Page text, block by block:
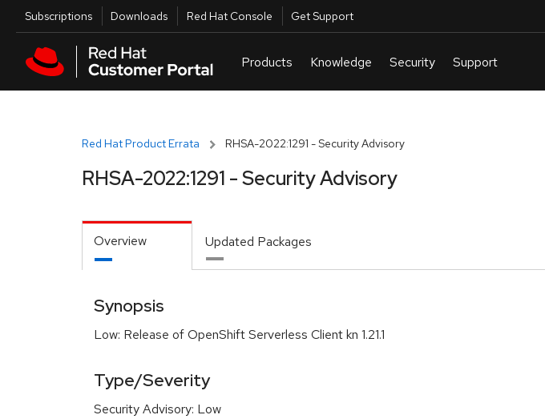
Skip to main content
Utilities
Subscriptions Downloads Red Hat Console Get Support
Red Hat Product Errata RHSA-2022:1291 - Security Advisory
RHSA-2022:1291 - Security Advisory
Overview Updated Packages
Synopsis
Low: Release of OpenShift Serverless Client kn 1.21.1
Type/Severity
Security Advisory: Low